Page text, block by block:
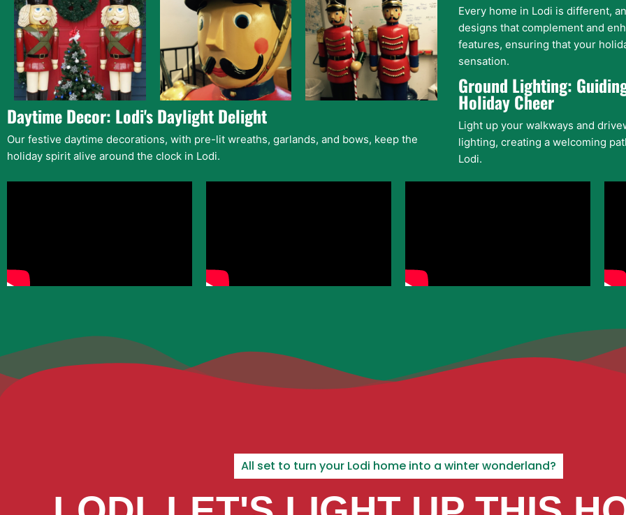
Daytime Decor: Lodi's Daylight Delight
Our festive daytime decorations, with pre-lit wreaths, garlands, and bows, keep the
holiday spirit alive around the clock in Lodi.
Every home in Lodi is different,
designs that complement and
features, ensuring that your
sensation.
Ground Lighting:
Holiday Cheer
Light up your walkways and
lighting, creating a welcoming
Lodi.
All set to turn your Lodi home into a winter wonderland?